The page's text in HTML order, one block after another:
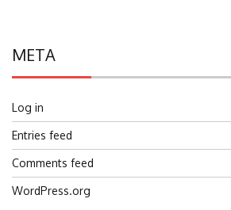
META
Log in
Entries feed
Comments feed
WordPress.org